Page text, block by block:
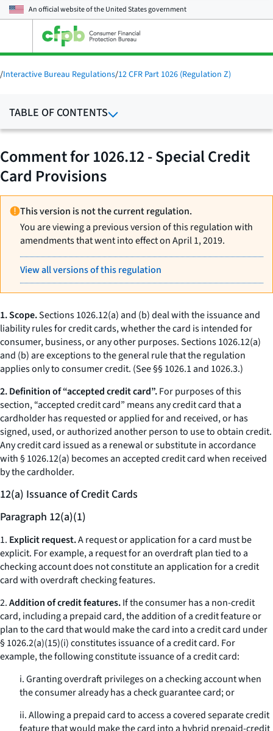
An official website of theUnited States government
main
menu
/Interactive Bureau Regulations/12 CFR Part 1026 (Regulation Z)
TABLE OF CONTENTS
Comment for 1026.12 - Special Credit
Card Provisions
This version is not the current regulation.
You are viewing a previous version of this regulation with
amendments that went into effect on April 1, 2019.
View all versions of this regulation
1. Scope.Sections 1026.12(a) and (b) deal with the issuance and
liability rules for credit cards, whether the card is intended for
consumer, business, or any other purposes. Sections 1026.12(a)
and (b) are exceptions to the general rule that the regulation
applies only to consumer credit. (See §§ 1026.1 and 1026.3.)
2. Definition of “accepted credit card”.For purposes of this
section, “accepted credit card” means any credit card that a
cardholder has requested or applied for and received, or has
signed, used, or authorized another person to use to obtain credit.
Any credit card issued as a renewal or substitute in accordance
with § 1026.12(a) becomes an accepted credit card when received
by the cardholder.
12(a) Issuance of Credit Cards
Paragraph 12(a)(1)
1. Explicit request.A request or application for a card must be
explicit. For example, a request for an overdraft plan tied to a
checking account does not constitute an application for a credit
card with overdraft checking features.
2.Addition of credit features.If the consumer has a non-credit
card, including a prepaid card, the addition of a credit feature or
plan to the card that would make the card into a credit card under
§ 1026.2(a)(15)(i) constitutes issuance of a credit card. For
example, the following constitute issuance of a credit card:
i. Granting overdraft privileges on a checking account when
the consumer already has a check guarantee card; or
ii. Allowing a prepaid card to access a covered separate credit